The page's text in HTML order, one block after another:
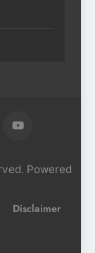
Powered
Disclaimer